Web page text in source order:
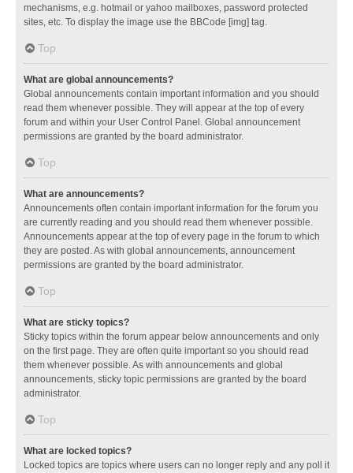
mechanisms, e.g. hotmail or yahoo mailboxes, password protected
sites, etc. To display the image use the BBCode [img] tag.
Top
What are global announcements?
Global announcements contain important information and you should
read them whenever possible. They will appear at the top of every
forum and within your User Control Panel. Global announcement
permissions are granted by the board administrator.
Top
What are announcements?
Announcements often contain important information for the forum you
are currently reading and you should read them whenever possible.
Announcements appear at the top of every page in the forum to which
they are posted. As with global announcements, announcement
permissions are granted by the board administrator.
Top
What are sticky topics?
Sticky topics within the forum appear below announcements and only
on the first page. They are often quite important so you should read
them whenever possible. As with announcements and global
announcements, sticky topic permissions are granted by the board
administrator.
Top
What are locked topics?
Locked topics are topics where users can no longer reply and any poll it